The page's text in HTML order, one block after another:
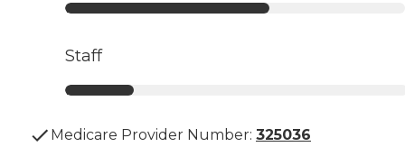
Staff
Medicare Provider Number: 325036